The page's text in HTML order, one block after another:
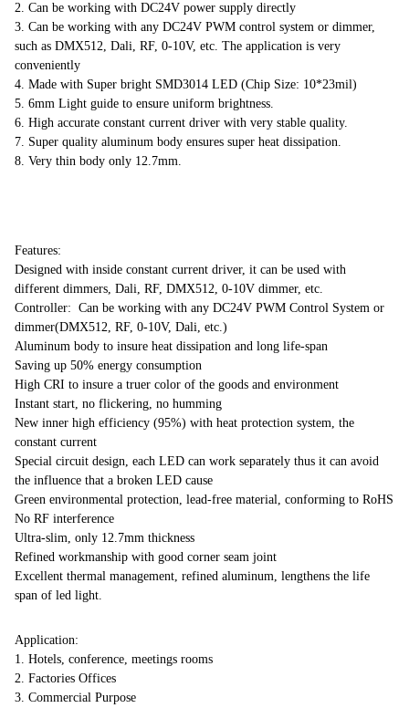
2. Can be working with DC24V power supply directly
3. Can be working with any DC24V PWM control system or dimmer,
such as DMX512, Dali, RF, 0-10V, etc. The application is very
conveniently
4. Made with Super bright SMD3014 LED (Chip Size: 10*23mil)
5. 6mm Light guide to ensure uniform brightness.
6. High accurate constant current driver with very stable quality.
7. Super quality aluminum body ensures super heat dissipation.
8. Very thin body only 12.7mm.
Features:
Designed with inside constant current driver, it can be used with
different dimmers, Dali, RF, DMX512, 0-10V dimmer, etc.
Controller: Can be working with any DC24V PWM Control System or
dimmer(DMX512, RF, 0-10V, Dali, etc.)
Aluminum body to insure heat dissipation and long life-span
Saving up 50% energy consumption
High CRI to insure a truer color of the goods and environment
Instant start, no flickering, no humming
New inner high efficiency (95%) with heat protection system, the
constant current
Special circuit design, each LED can work separately thus it can avoid
the influence that a broken LED cause
Green environmental protection, lead-free material, conforming to RoHS
No RF interference
Ultra-slim, only 12.7mm thickness
Refined workmanship with good corner seam joint
Excellent thermal management, refined aluminum, lengthens the life
span of led light.
Application:
1. Hotels, conference, meetings rooms
2. Factories Offices
3. Commercial Purpose